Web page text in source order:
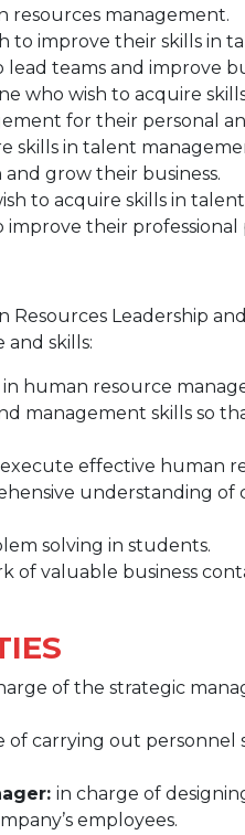
resources management.
to improve their skills in
teams and improve
who wish to acquire
for their personal
skills in talent
grow their business.
to acquire skills in
their
Leadership
skills:
human resource
management skills so
effective human
understanding of
solving in students.
of valuable business
of the strategic
of carrying out personnel
in charge of
employees.